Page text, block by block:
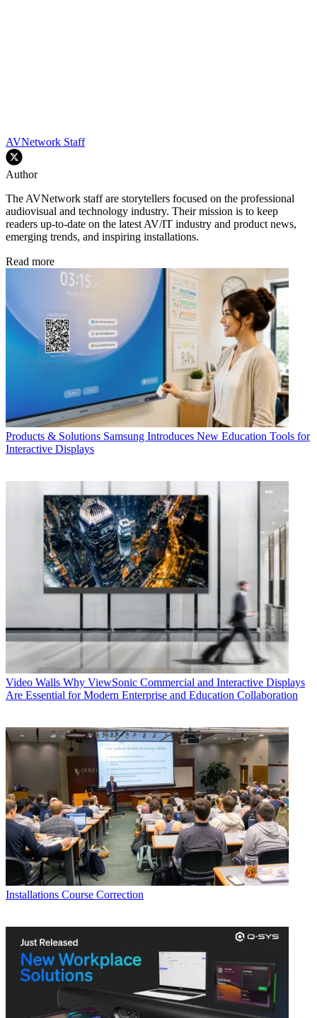
AVNetwork Staff
Author
The AVNetwork staff are storytellers focused on the professional
audiovisual and technology industry. Their mission is to keep
readers up-to-date on the latest AV/IT industry and product news,
emerging trends, and inspiring installations.
Read more
Products & Solutions Samsung Introduces New Education Tools for
Interactive Displays
Video Walls Why ViewSonic Commercial and Interactive Displays
Are Essential for Modern Enterprise and Education Collaboration
Installations Course Correction